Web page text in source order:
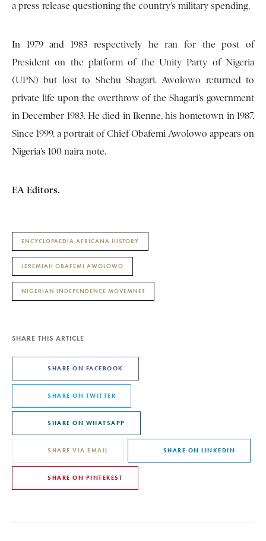
a press release questioning the country’s military spending.
In 1979 and 1983 respectively he ran for the post of
President on the platform of the Unity Party of Nigeria
(UPN) but lost to Shehu Shagari. Awolowo returned to
private life upon the overthrow of the Shagari’s government
in December 1983. He died in Ikenne, his hometown in 1987.
Since 1999, a portrait of Chief Obafemi Awolowo appears on
Nigeria’s 100 naira note.
EA Editors.
ENCYCLOPAEDIA AFRICANA HISTORY
JEREMIAH OBAFEMI AWOLOWO
NIGERIAN INDEPENDENCE MOVEMNET
SHARE THIS ARTICLE
SHARE ON FACEBOOK
SHARE ON TWITTER
SHARE ON WHATSAPP
SHARE VIA EMAIL SHARE ON LINKEDIN
SHARE ON PINTEREST